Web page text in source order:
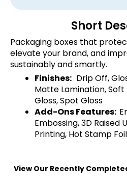
Short
Packaging boxes that
elevate your brand, and
sustainably and smartly.
Finishes: Drip Off,
Matte Lamination,
Gloss, Spot Gloss
Add-Ons Features:
Embossing, 3D Raised
Printing, Hot Stamp
View Our Recently